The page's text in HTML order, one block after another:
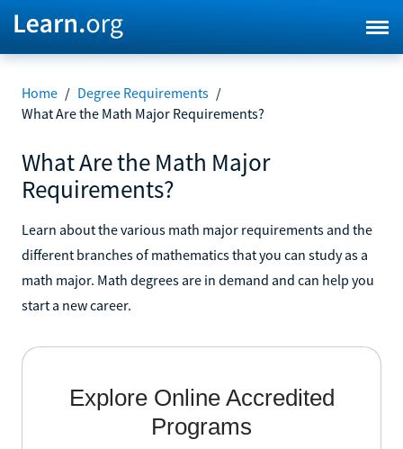
Home / Degree Requirements /
What Are the Math Major Requirements?
What Are the Math Major
Requirements?
Learn about the various math major requirements and the
different branches of mathematics that you can study as a
math major. Math degrees are in demand and can help you
start a new career.